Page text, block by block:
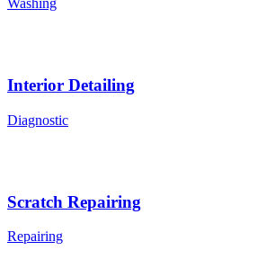
Washing
Interior Detailing
Diagnostic
Scratch Repairing
Repairing